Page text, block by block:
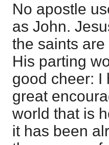
No apostle
as John.
the saints
His parting
good cheer: I
great
world that is
it has been